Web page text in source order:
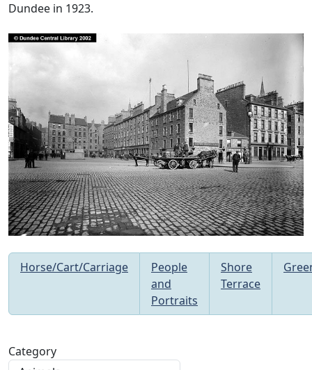
Category
Dundee in 1923.
Horse/Cart/Carriage
People
and
Portraits
Shore
Terrace